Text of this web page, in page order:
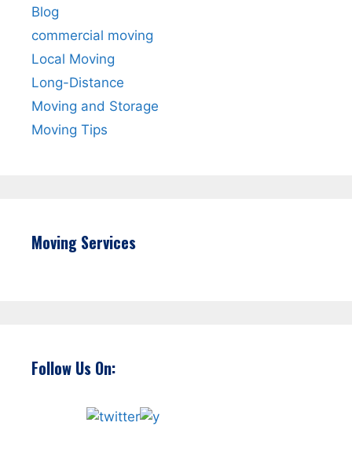
Blog
commercial moving
Local Moving
Long-Distance
Moving and Storage
Moving Tips
Moving Services
Follow Us On: